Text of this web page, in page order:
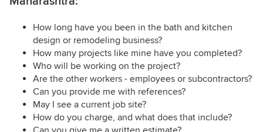
How long have you been in the bath and kitchen
design or remodeling business?
How many projects like mine have you completed?
Who will be working on the project?
Are the other workers - employees or subcontractors?
Can you provide me with references?
May I see a current job site?
How do you charge, and what does that include?